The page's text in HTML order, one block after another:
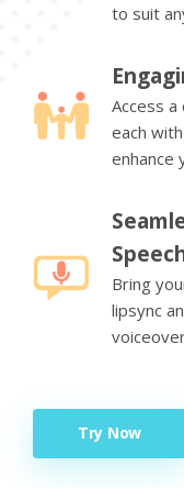
to suit
Access
each
enhance
Bring
lipsync
Try Now